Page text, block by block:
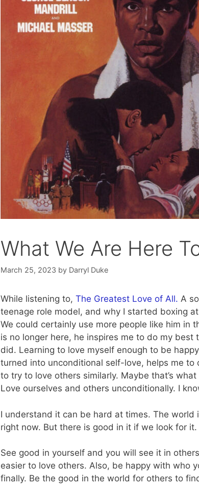
What We Are Here
March 25, 2023 by Darryl Duke
While listening to, The Greatest Love of All. A
teenage role model, and why I started boxing
We could certainly use more people like him in
is no longer here, he inspires me to do my best
did. Learning to love myself enough to be
turned into unconditional self-love, helps me to
to try to love others similarly. Maybe that’s
Love ourselves and others unconditionally. I
I understand it can be hard at times. The world
right now. But there is good in it if we look for it.
See good in yourself and you will see it in
easier to love others. Also, be happy with who
finally. Be the good in the world for others to